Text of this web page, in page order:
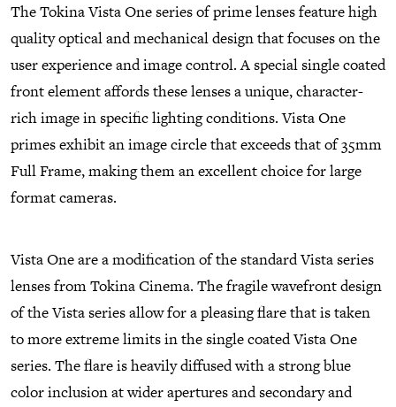
The Tokina Vista One series of prime lenses feature high
quality optical and mechanical design that focuses on the
user experience and image control. A special single coated
front element affords these lenses a unique, character-
rich image in specific lighting conditions. Vista One
primes exhibit an image circle that exceeds that of 35mm
Full Frame, making them an excellent choice for large
format cameras.
Vista One are a modification of the standard Vista series
lenses from Tokina Cinema. The fragile wavefront design
of the Vista series allow for a pleasing flare that is taken
to more extreme limits in the single coated Vista One
series. The flare is heavily diffused with a strong blue
color inclusion at wider apertures and secondary and